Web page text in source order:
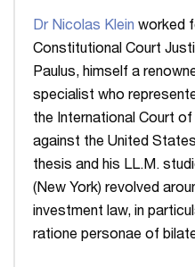
Dr Nicolas Klein worked
Constitutional Court
Paulus, himself a
specialist who
the International Court
against the United
thesis and his LL.M.
(New York) revolved
investment law, in
ratione personae of